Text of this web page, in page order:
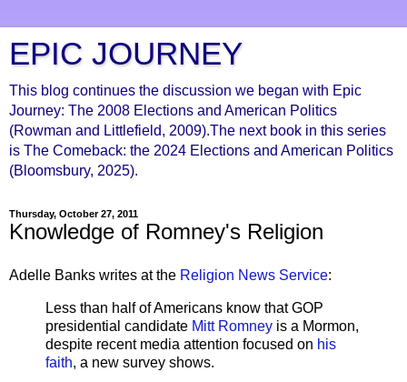
EPIC JOURNEY
This blog continues the discussion we began with Epic
Journey: The 2008 Elections and American Politics
(Rowman and Littlefield, 2009).The next book in this series
is The Comeback: the 2024 Elections and American Politics
(Bloomsbury, 2025).
Thursday, October 27, 2011
Knowledge of Romney's Religion
Adelle Banks writes at the Religion News Service:
Less than half of Americans know that GOP
presidential candidate Mitt Romney is a Mormon,
despite recent media attention focused on his
faith, a new survey shows.